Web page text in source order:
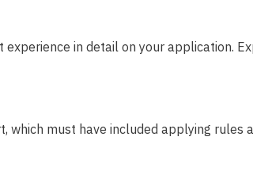
in detail on your application.
which must have included applying rules